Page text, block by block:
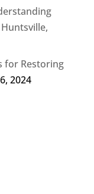
for Restoring
2024